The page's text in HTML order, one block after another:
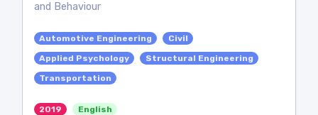
and Behaviour
Automotive Engineering
Civil
Applied Psychology
Structural Engineering
Transportation
2019 English